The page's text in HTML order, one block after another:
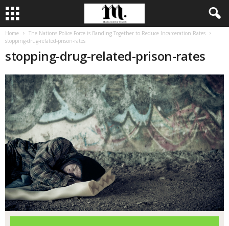
Home
The Nations Police Force is Banding Together to Reduce Incarceration Rates
stopping-drug-related-prison-rates
stopping-drug-related-prison-rates